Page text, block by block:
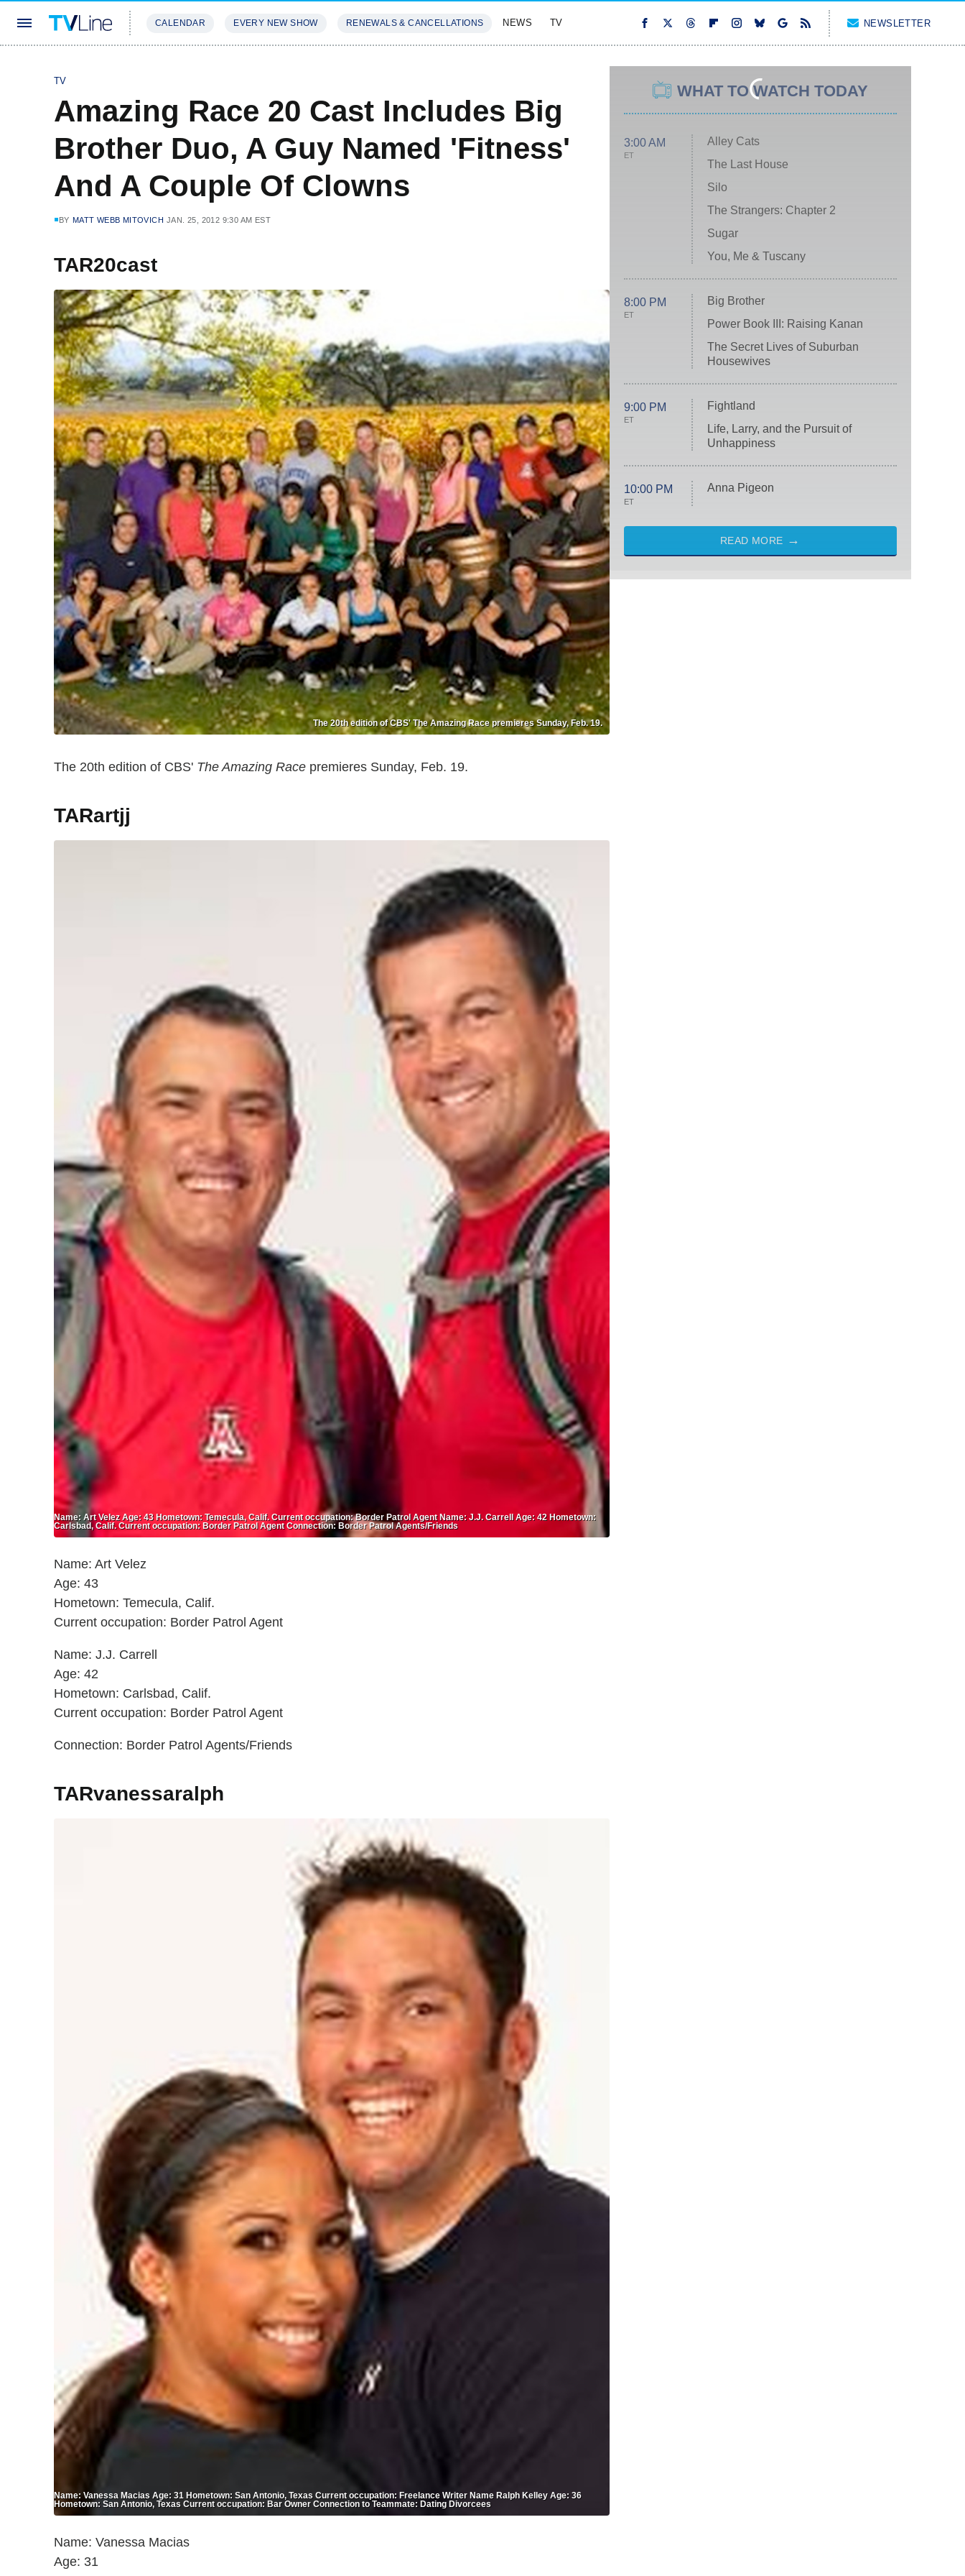
CALENDAR EVERY NEW SHOW RENEWALS & CANCELLATIONS NEWS TV NEWSLETTER
TV
Amazing Race 20 Cast Includes Big
Brother Duo, A Guy Named 'Fitness'
And A Couple Of Clowns
BY MATT WEBB MITOVICH JAN. 25, 2012 9:30 AM EST
TAR20cast
The 20th edition of CBS' The Amazing Race premieres Sunday, Feb. 19.
The 20th edition of CBS' The Amazing Race premieres Sunday, Feb. 19.
TARartjj
Name: Art Velez Age: 43 Hometown: Temecula, Calif. Current occupation: Border Patrol Agent Name: J.J. Carrell Age: 42 Hometown:
Carlsbad, Calif. Current occupation: Border Patrol Agent Connection: Border Patrol Agents/Friends
Name: Art Velez
Age: 43
Hometown: Temecula, Calif.
Current occupation: Border Patrol Agent
Name: J.J. Carrell
Age: 42
Hometown: Carlsbad, Calif.
Current occupation: Border Patrol Agent
Connection: Border Patrol Agents/Friends
TARvanessaralph
Name: Vanessa Macias Age: 31 Hometown: San Antonio, Texas Current occupation: Freelance Writer Name Ralph Kelley Age: 36
Hometown: San Antonio, Texas Current occupation: Bar Owner Connection to Teammate: Dating Divorcees
Name: Vanessa Macias
Age: 31
WHAT TO WATCH TODAY
3:00 AM
ET
Alley Cats
The Last House
Silo
The Strangers: Chapter 2
Sugar
You, Me & Tuscany
8:00 PM
ET
Big Brother
Power Book III: Raising Kanan
The Secret Lives of Suburban
Housewives
9:00 PM
ET
Fightland
Life, Larry, and the Pursuit of
Unhappiness
10:00 PM
ET
Anna Pigeon
READ MORE